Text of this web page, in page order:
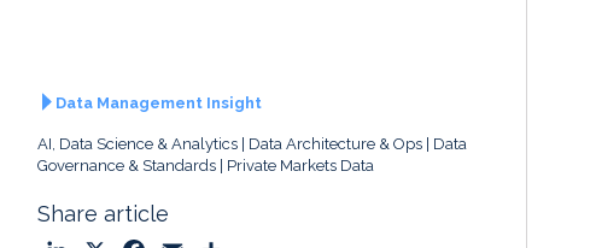
Data Management Insight
AI, Data Science & Analytics Data Architecture & Ops
Data
Governance & Standards
Private Markets Data
Share article